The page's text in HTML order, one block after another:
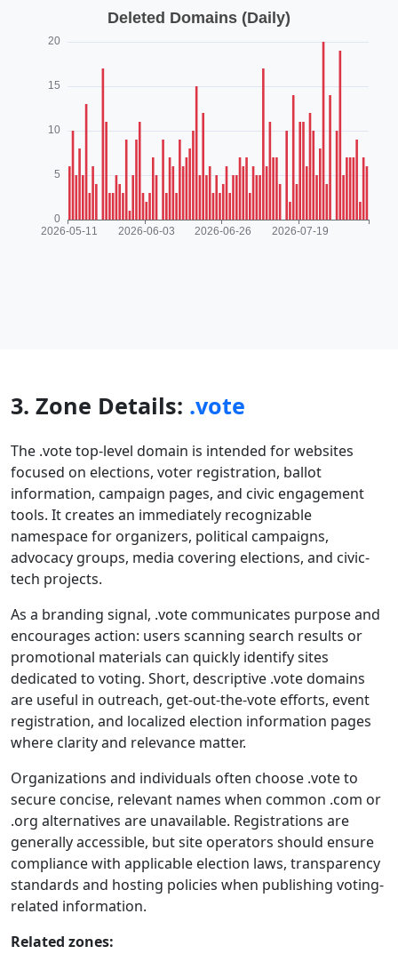
3. Zone Details: .vote
The .vote top-level domain is intended for websites
focused on elections, voter registration, ballot
information, campaign pages, and civic engagement
tools. It creates an immediately recognizable
namespace for organizers, political campaigns,
advocacy groups, media covering elections, and civic-
tech projects.
As a branding signal, .vote communicates purpose and
encourages action: users scanning search results or
promotional materials can quickly identify sites
dedicated to voting. Short, descriptive .vote domains
are useful in outreach, get-out-the-vote efforts, event
registration, and localized election information pages
where clarity and relevance matter.
Organizations and individuals often choose .vote to
secure concise, relevant names when common .com or
.org alternatives are unavailable. Registrations are
generally accessible, but site operators should ensure
compliance with applicable election laws, transparency
standards and hosting policies when publishing voting-
related information.
Related zones: